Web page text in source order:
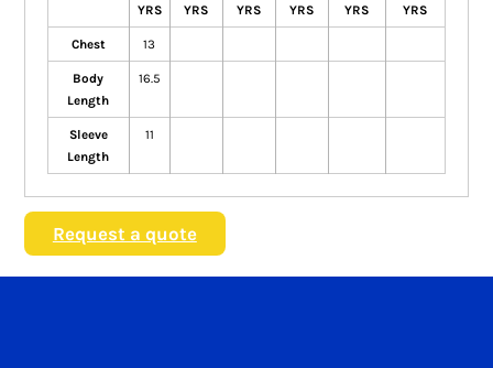
YRS
YRS
YRS
YRS
YRS
YRS
Chest 13
Body
Length
16.5
Sleeve
Length
11
Request a quote